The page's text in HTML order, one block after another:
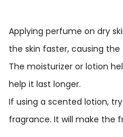
Applying perfume on dry
the skin faster, causing
The moisturizer or lotion
help it last longer.
If using a scented lotion,
fragrance. It will make the